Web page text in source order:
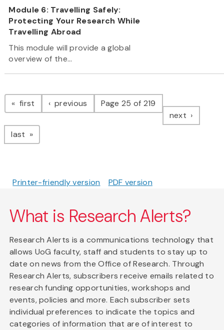
Module 6: Travelling Safely:
Protecting Your Research While
Travelling Abroad
This module will provide a global
overview of the...
Pagination
first page previous pagePage 25 of 219
next page
last page
Printer-friendly version PDF version
What is Research Alerts?
Research Alerts is a communications technology that
allows UoG faculty, staff and students to stay up to
date on news from the Office of Research. Through
Research Alerts, subscribers receive emails related to
research funding opportunities, workshops and
events, policies and more. Each subscriber sets
individual preferences to indicate the topics and
categories of information that are of interest to